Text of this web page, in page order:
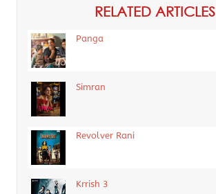
RELATED ARTICLES
Panga
Simran
Revolver Rani
Krrish 3